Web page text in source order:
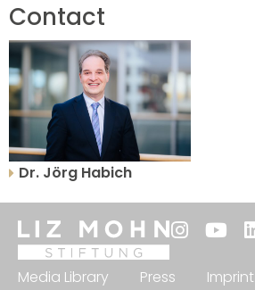
Contact
Dr. Jörg Habich
Media Library Press Imprint